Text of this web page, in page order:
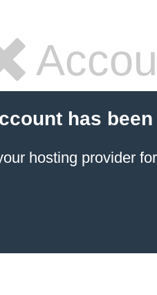
has
hosting provider